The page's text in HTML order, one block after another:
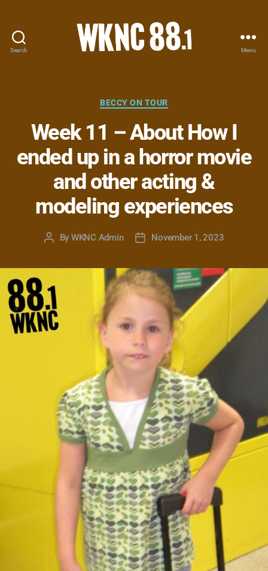
Search
-
Carolina
State
University
Student
Radio
Menu
Categories
BECCY ON TOUR
Week 11 – About How I
ended up in a horror movie
and other acting &
modeling experiences
Post
By WKNC Admin
PostNovember 1, 2023